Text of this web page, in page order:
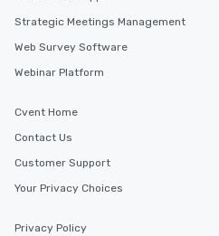
Strategic Meetings Management
Web Survey Software
Webinar Platform
Cvent Home
Contact Us
Customer Support
Your Privacy Choices
Privacy Policy